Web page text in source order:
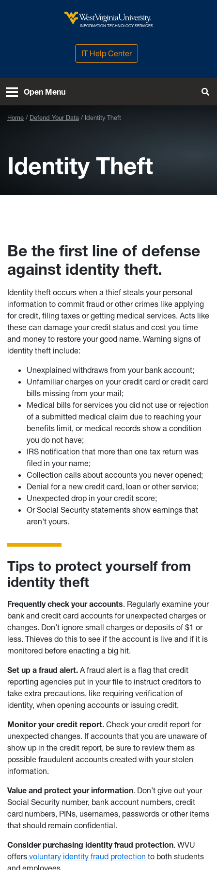
West Virginia University
INFORMATION TECHNOLOGY SERVICES
IT Help Center
Open Menu
Home Defend Your Data Identity Theft
Identity Theft
Be the first line of defense
against identity theft.
Identity theft occurs when a thief steals your personal
information to commit fraud or other crimes like applying
for credit, filing taxes or getting medical services. Acts like
these can damage your credit status and cost you time
and money to restore your good name. Warning signs of
identity theft include:
Unexplained withdraws from your bank account;
Unfamiliar charges on your credit card or credit card
bills missing from your mail;
Medical bills for services you did not use or rejection
of a submitted medical claim due to reaching your
benefits limit, or medical records show a condition
you do not have;
IRS notification that more than one tax return was
filed in your name;
Collection calls about accounts you never opened;
Denial for a new credit card, loan or other service;
Unexpected drop in your credit score;
Or Social Security statements show earnings that
aren't yours.
Tips to protect yourself from
identity theft
Frequently check your accounts. Regularly examine your
bank and credit card accounts for unexpected charges or
changes. Don’t ignore small charges or deposits of $1 or
less. Thieves do this to see if the account is live and if it is
monitored before enacting a big hit.
Set up a fraud alert. A fraud alert is a flag that credit
reporting agencies put in your file to instruct creditors to
take extra precautions, like requiring verification of
identity, when opening accounts or issuing credit.
Monitor your credit report. Check your credit report for
unexpected changes. If accounts that you are unaware of
show up in the credit report, be sure to review them as
possible fraudulent accounts created with your stolen
information.
Value and protect your information. Don’t give out your
Social Security number, bank account numbers, credit
card numbers, PINs, usernames, passwords or other items
that should remain confidential.
Consider purchasing identity fraud protection. WVU
offers voluntary identity fraud protection to both students
and employees.